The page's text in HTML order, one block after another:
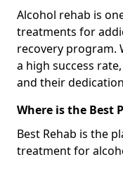
Alcohol rehab is
treatments for
recovery program.
a high success
and their
Where is the Best
Best Rehab is the
treatment for